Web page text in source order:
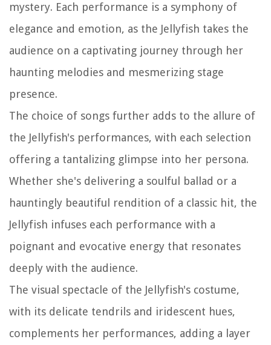
mystery. Each performance is a symphony of
elegance and emotion, as the Jellyfish takes the
audience on a captivating journey through her
haunting melodies and mesmerizing stage
presence.
The choice of songs further adds to the allure of
the Jellyfish's performances, with each selection
offering a tantalizing glimpse into her persona.
Whether she's delivering a soulful ballad or a
hauntingly beautiful rendition of a classic hit, the
Jellyfish infuses each performance with a
poignant and evocative energy that resonates
deeply with the audience.
The visual spectacle of the Jellyfish's costume,
with its delicate tendrils and iridescent hues,
complements her performances, adding a layer